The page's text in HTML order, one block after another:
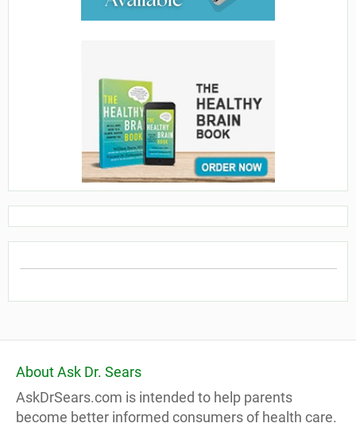
About Ask Dr. Sears
AskDrSears.com is intended to help parents
become better informed consumers of health care.